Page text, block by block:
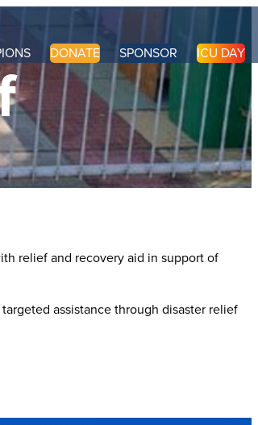
DONATE SPONSOR ICU DAY
relief and recovery aid in support of
assistance through disaster relief